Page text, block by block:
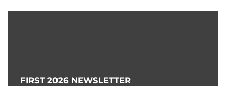
FIRST 2026 NEWSLETTER